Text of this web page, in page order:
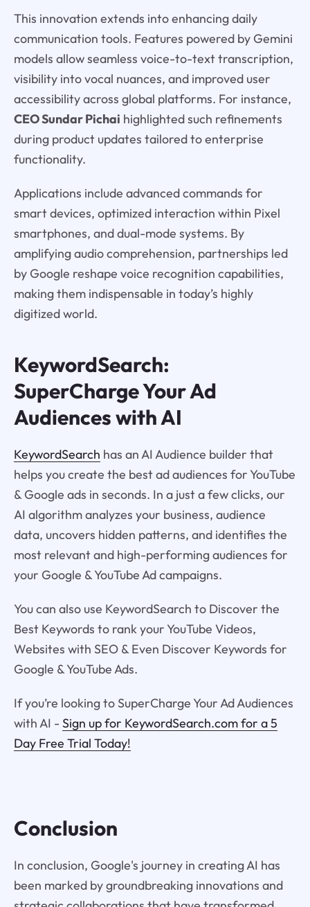
This innovation extends into enhancing daily
communication tools. Features powered by Gemini
models allow seamless voice-to-text transcription,
visibility into vocal nuances, and improved user
accessibility across global platforms. For instance,
CEO Sundar Pichai highlighted such refinements
during product updates tailored to enterprise
functionality.
Applications include advanced commands for
smart devices, optimized interaction within Pixel
smartphones, and dual-mode systems. By
amplifying audio comprehension, partnerships led
by Google reshape voice recognition capabilities,
making them indispensable in today’s highly
digitized world.
KeywordSearch:
SuperCharge Your Ad
Audiences with AI
KeywordSearch has an AI Audience builder that
helps you create the best ad audiences for YouTube
& Google ads in seconds. In a just a few clicks, our
AI algorithm analyzes your business, audience
data, uncovers hidden patterns, and identifies the
most relevant and high-performing audiences for
your Google & YouTube Ad campaigns.
You can also use KeywordSearch to Discover the
Best Keywords to rank your YouTube Videos,
Websites with SEO & Even Discover Keywords for
Google & YouTube Ads.
If you’re looking to SuperCharge Your Ad Audiences
with AI - Sign up for KeywordSearch.com for a 5
Day Free Trial Today!
Conclusion
In conclusion, Google's journey in creating AI has
been marked by groundbreaking innovations and